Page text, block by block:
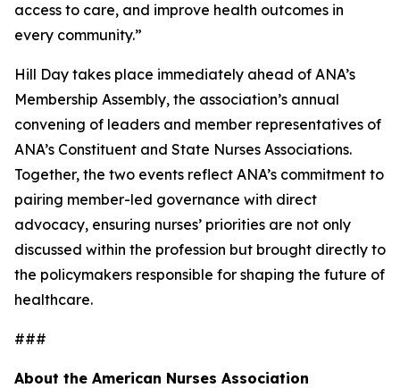
access to care, and improve health outcomes in
every community.”
Hill Day takes place immediately ahead of ANA’s
Membership Assembly, the association’s annual
convening of leaders and member representatives of
ANA’s Constituent and State Nurses Associations.
Together, the two events reflect ANA’s commitment to
pairing member-led governance with direct
advocacy, ensuring nurses’ priorities are not only
discussed within the profession but brought directly to
the policymakers responsible for shaping the future of
healthcare.
###
About the American Nurses Association